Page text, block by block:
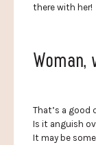
there with her!
Woman,
That’s a good
Is it anguish
It may be